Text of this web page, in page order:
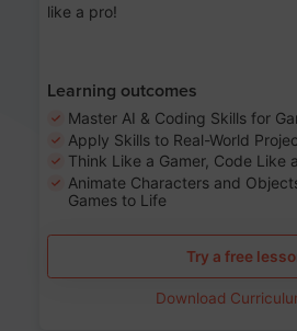
like a pro!
Learning outcomes
Master AI & Coding Skills for
Apply Skills to Real-World
Think Like a Gamer, Code Like
Animate Characters and
Games to Life
Try a free
Download